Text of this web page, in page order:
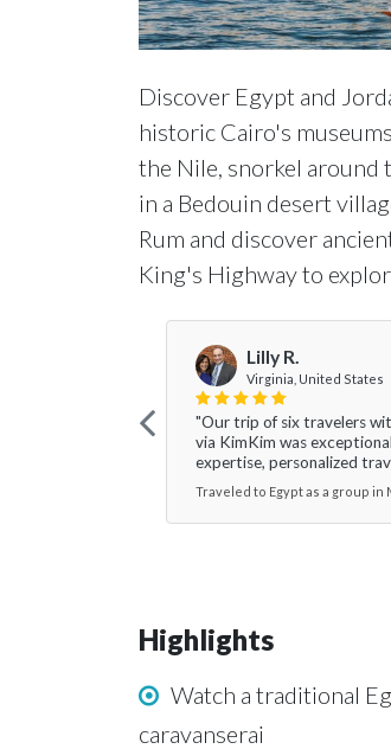
Discover Egypt and
historic Cairo's
the Nile, snorkel around
in a Bedouin desert
Rum and discover
King's Highway to
Lilly R.
Virginia, United States
"Our trip of six travelers
via KimKim was
expertise, personalized
Traveled to Egypt as a group in
Highlights
Watch a traditional
caravanserai